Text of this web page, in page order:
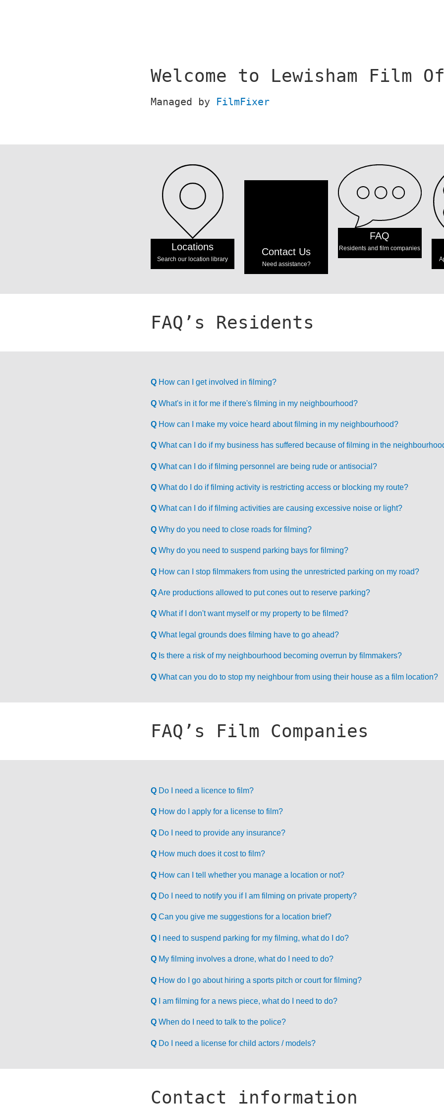
Welcome to Lewisham Film
Managed by FilmFixer
Locations
Search our location library
Contact Us
Need assistance?
FAQ
Residents and film companies
FAQ’s Residents
Q How can I get involved in filming?
Q What's in it for me if there's filming in my neighbourhood?
Q How can I make my voice heard about filming in my neighbourhood?
Q What can I do if my business has suffered because of filming in the
Q What can I do if filming personnel are being rude or antisocial?
Q What do I do if filming activity is restricting access or blocking my route?
Q What can I do if filming activities are causing excessive noise or light?
Q Why do you need to close roads for filming?
Q Why do you need to suspend parking bays for filming?
Q How can I stop filmmakers from using the unrestricted parking on my road?
QAre productions allowed to put cones out to reserve parking?
Q What if I don't want myself or my property to be filmed?
Q What legal grounds does filming have to go ahead?
Q Is there a risk of my neighbourhood becoming overrun by filmmakers?
Q What can you do to stop my neighbour from using their house as a film location?
FAQ’s Film Companies
Q Do I need a licence to film?
Q How do I apply for a license to film?
Q Do I need to provide any insurance?
Q How much does it cost to film?
Q How can I tell whether you manage a location or not?
Q Do I need to notify you if I am filming on private property?
Q Can you give me suggestions for a location brief?
Q I need to suspend parking for my filming, what do I do?
Q My filming involves a drone, what do I need to do?
Q How do I go about hiring a sports pitch or court for filming?
Q I am filming for a news piece, what do I need to do?
Q When do I need to talk to the police?
Q Do I need a license for child actors / models?
Contact information